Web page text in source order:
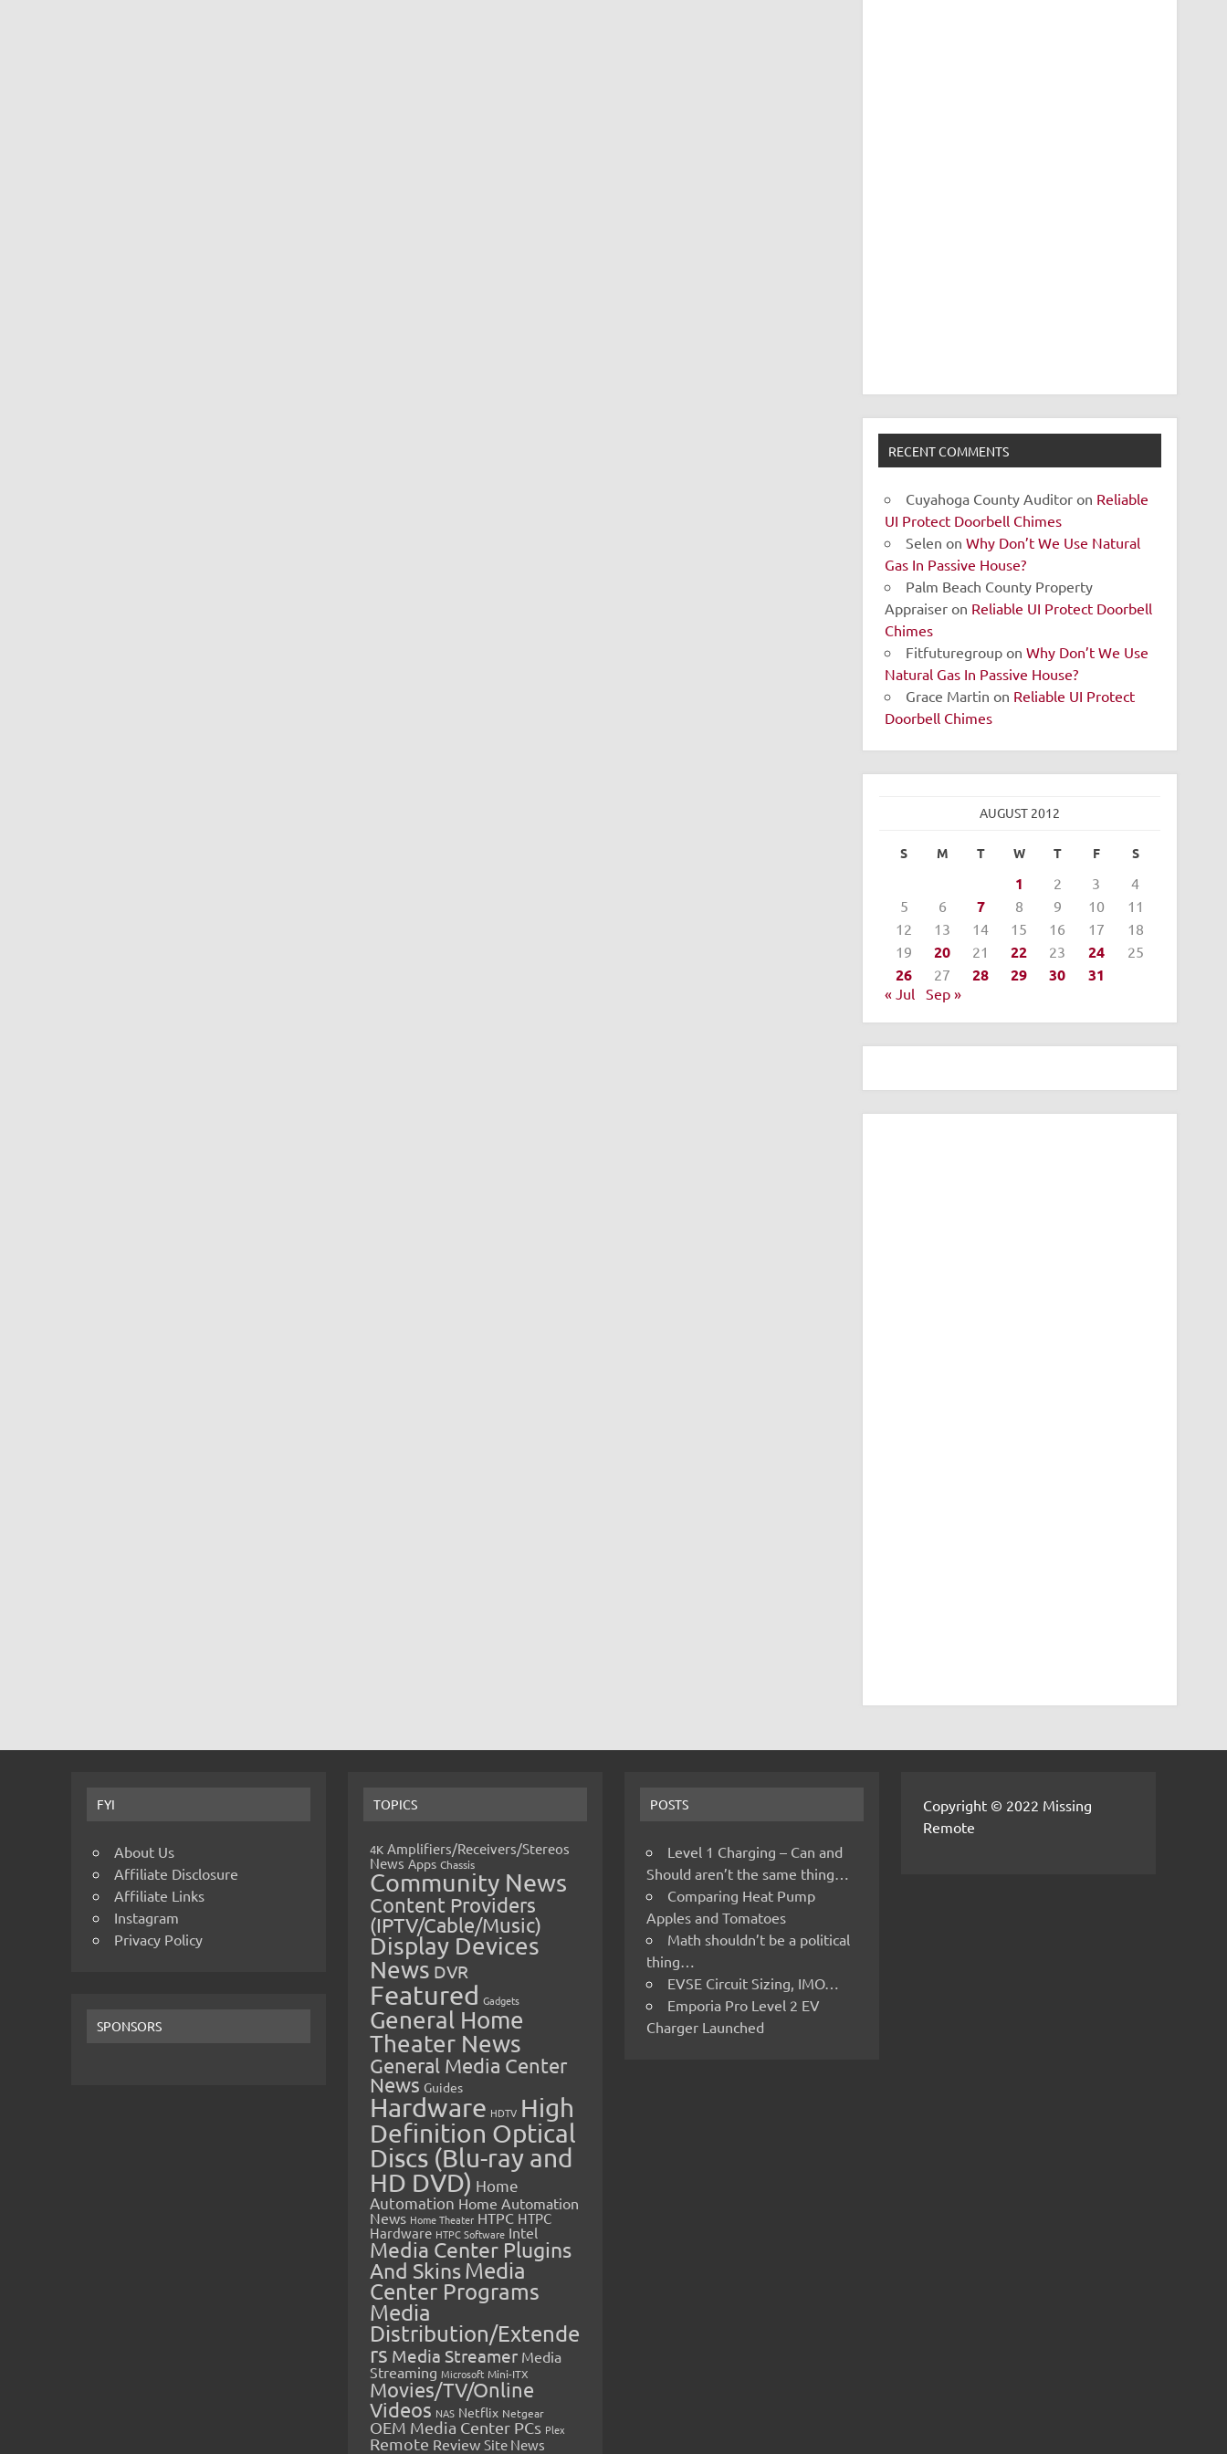
RECENT COMMENTS
Cuyahoga County Auditor on Reliable
UI Protect Doorbell Chimes
Selen onWhy Don’t We Use Natural
Gas In Passive House?
Palm Beach County Property
Appraiser on Reliable UI Protect Doorbell
Chimes
Fitfuturegroup onWhy Don’t We Use
Natural Gas In Passive House?
Grace Martin on Reliable UI Protect
Doorbell Chimes
AUGUST 2012
S M T W T F S
1 2 3
4
5
6 7 8 9 10
11
12
13 14 15 16 17
18
19
20 21 22 23 24 25
26 27 28 29 30 31
« Jul Sep »
FYI
About Us
Affiliate Disclosure
Affiliate Links
Instagram
Privacy Policy
SPONSORS
TOPICS
4K Amplifiers/Receivers/Stereos
News Apps Chassis
Community News
Content Providers
(IPTV/Cable/Music)
Display Devices
News DVR
Featured Gadgets
General Home
Theater News
General Media Center
News Guides
Hardware HDTV High
Definition Optical
Discs (Blu-ray and
HD DVD) Home
Automation Home Automation
News Home Theater HTPC HTPC
Hardware HTPC Software Intel
Media Center Plugins
And SkinsMedia
Center Programs
Media
Distribution/Extende
rs Media Streamer Media
Streaming Microsoft Mini-ITX
Movies/TV/Online
Videos NAS Netflix Netgear
OEM Media Center PCs Plex
Remote Review Site News
POSTS
Level 1 Charging – Can and
Should aren’t the same thing…
Comparing Heat Pump
Apples and Tomatoes
Math shouldn’t be a political
thing…
EVSE Circuit Sizing, IMO…
Emporia Pro Level 2 EV
Charger Launched
Copyright © 2022 Missing
Remote